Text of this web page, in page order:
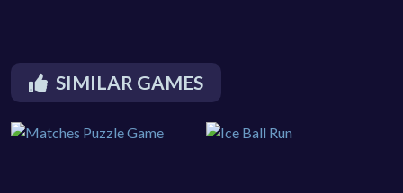
SIMILAR GAMES